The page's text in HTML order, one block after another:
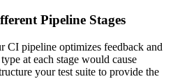
Pipeline Stages
CI pipeline optimizes feedback and
at each stage would cause
your test suite to provide the